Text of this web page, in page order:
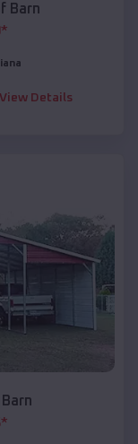
Barn
*
View Details
*